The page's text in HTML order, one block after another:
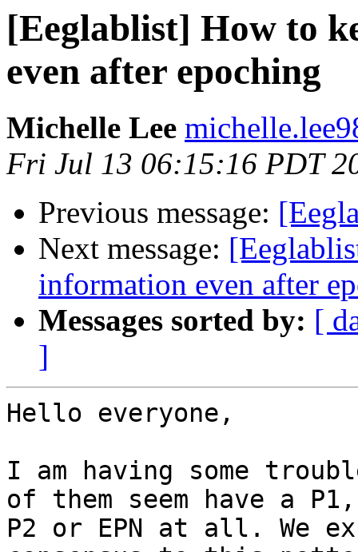
[Eeglablist] How to
even after epoching
Michelle Lee
Fri Jul 13 06:15:16 PDT
Previous message:
Next message:
information even after
Messages sorted by: [
]
Hello everyone,
I am having some
of them seem have a P1,
P2 or EPN at all. We